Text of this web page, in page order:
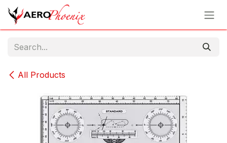
Skip to Content
All Products